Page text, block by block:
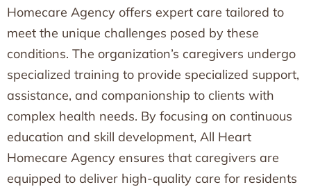
Homecare Agency offers expert care tailored to
meet the unique challenges posed by these
conditions. The organization’s caregivers undergo
specialized training to provide specialized support,
assistance, and companionship to clients with
complex health needs. By focusing on continuous
education and skill development, All Heart
Homecare Agency ensures that caregivers are
equipped to deliver high-quality care for residents